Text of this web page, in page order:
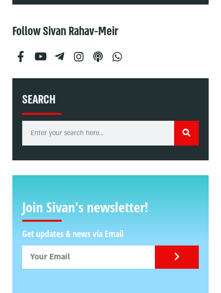
Follow Sivan Rahav-Meir
SEARCH
Join Sivan's newsletter!
Get updates & news via Email